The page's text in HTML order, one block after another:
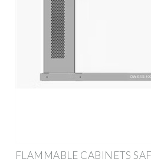
FLAMMABLE CABINETS